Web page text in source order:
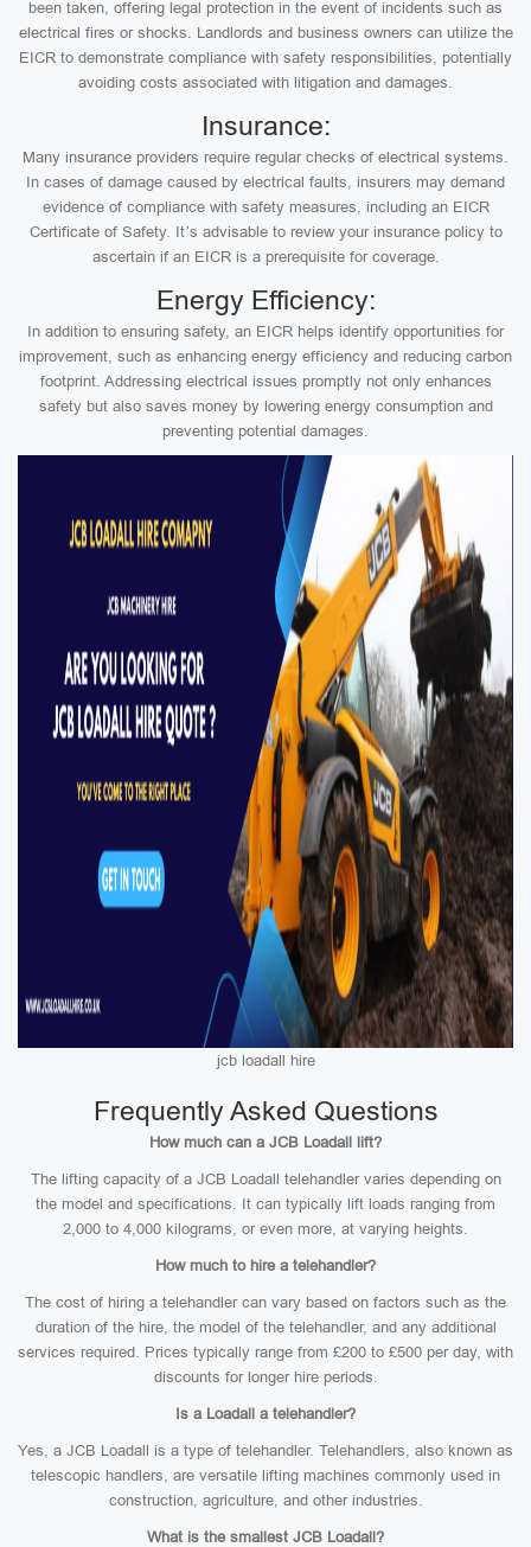
been taken, offering legal protection in the event of incidents such as
electrical fires or shocks. Landlords and business owners can utilize the
EICR to demonstrate compliance with safety responsibilities, potentially
avoiding costs associated with litigation and damages.
Insurance:
Many insurance providers require regular checks of electrical systems.
In cases of damage caused by electrical faults, insurers may demand
evidence of compliance with safety measures, including an EICR
Certificate of Safety. It’s advisable to review your insurance policy to
ascertain if an EICR is a prerequisite for coverage.
Energy Efficiency:
In addition to ensuring safety, an EICR helps identify opportunities for
improvement, such as enhancing energy efficiency and reducing carbon
footprint. Addressing electrical issues promptly not only enhances
safety but also saves money by lowering energy consumption and
preventing potential damages.
jcb loadall hire
Frequently Asked Questions
How much can a JCB Loadall lift?
The lifting capacity of a JCB Loadall telehandler varies depending on
the model and specifications. It can typically lift loads ranging from
2,000 to 4,000 kilograms, or even more, at varying heights.
How much to hire a telehandler?
The cost of hiring a telehandler can vary based on factors such as the
duration of the hire, the model of the telehandler, and any additional
services required. Prices typically range from £200 to £500 per day, with
discounts for longer hire periods.
Is a Loadall a telehandler?
Yes, a JCB Loadall is a type of telehandler. Telehandlers, also known as
telescopic handlers, are versatile lifting machines commonly used in
construction, agriculture, and other industries.
What is the smallest JCB Loadall?